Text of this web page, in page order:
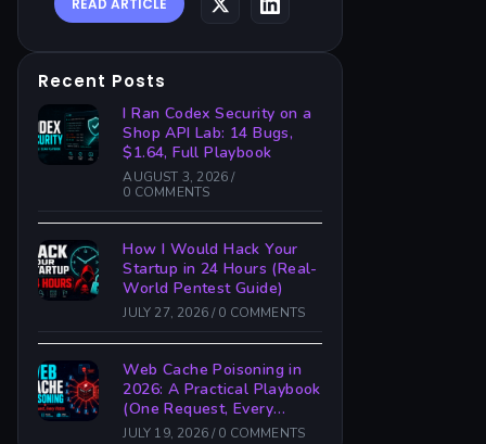
READ ARTICLE
Recent Posts
I Ran Codex Security on a
Shop API Lab: 14 Bugs,
$1.64, Full Playbook
AUGUST 3, 2026 /
0 COMMENTS
How I Would Hack Your
Startup in 24 Hours (Real-
World Pentest Guide)
JULY 27, 2026/ 0 COMMENTS
Web Cache Poisoning in
2026: A Practical Playbook
(One Request, Every
Victim)
JULY 19, 2026/ 0 COMMENTS